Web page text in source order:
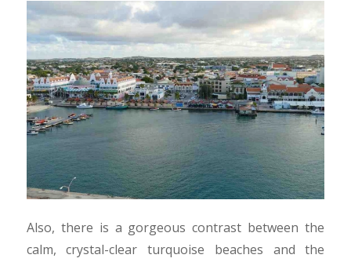
Also, there is a gorgeous contrast between the
calm, crystal-clear turquoise beaches and the